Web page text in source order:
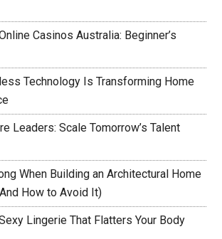
Casinos Australia: Beginner’s
Technology Is Transforming Home
Leaders: Scale Tomorrow’s Talent
When Building an Architectural Home
How to Avoid It)
Lingerie That Flatters Your Body